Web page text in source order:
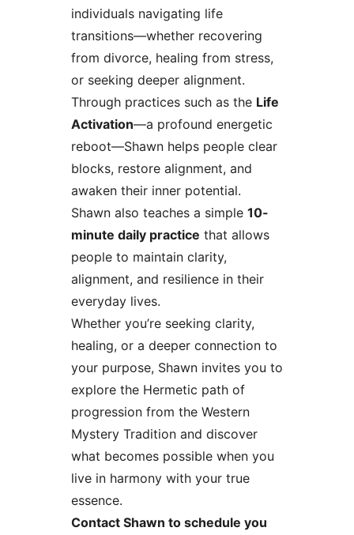
individuals navigating life
transitions—whether recovering
from divorce, healing from stress,
or seeking deeper alignment.
Through practices such as the Life
Activation—a profound energetic
reboot—Shawn helps people clear
blocks, restore alignment, and
awaken their inner potential.
Shawn also teaches a simple 10-
minute daily practice that allows
people to maintain clarity,
alignment, and resilience in their
everyday lives.
Whether you’re seeking clarity,
healing, or a deeper connection to
your purpose, Shawn invites you to
explore the Hermetic path of
progression from the Western
Mystery Tradition and discover
what becomes possible when you
live in harmony with your true
essence.
Contact Shawn to schedule you